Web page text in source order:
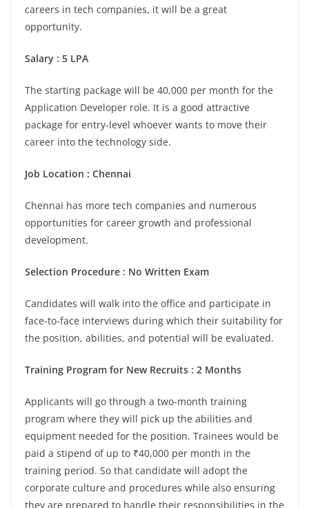
careers in tech companies, it will be a great
opportunity.
Salary : 5 LPA
The starting package will be 40,000 per month for the
Application Developer role. It is a good attractive
package for entry-level whoever wants to move their
career into the technology side.
Job Location : Chennai
Chennai has more tech companies and numerous
opportunities for career growth and professional
development.
Selection Procedure : No Written Exam
Candidates will walk into the office and participate in
face-to-face interviews during which their suitability for
the position, abilities, and potential will be evaluated.
Training Program for New Recruits : 2 Months
Applicants will go through a two-month training
program where they will pick up the abilities and
equipment needed for the position. Trainees would be
paid a stipend of up to ₹40,000 per month in the
training period. So that candidate will adopt the
corporate culture and procedures while also ensuring
they are prepared to handle their responsibilities in the